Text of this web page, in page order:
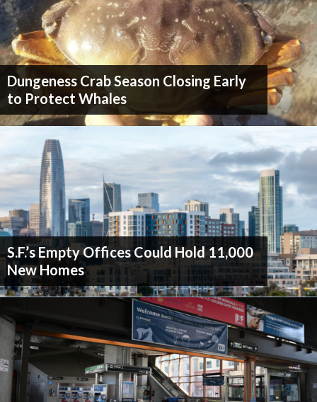
Dungeness Crab Season Closing Early
to Protect Whales
S.F.’s Empty Offices Could Hold 11,000
New Homes